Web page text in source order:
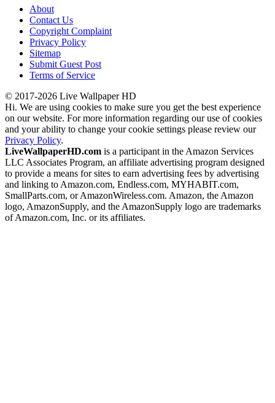
About
Contact Us
Copyright Complaint
Privacy Policy
Sitemap
Submit Guest Post
Terms of Service
© 2017-2026 Live Wallpaper HD
Hi. We are using cookies to make sure you get the best experience
on our website. For more information regarding our use of cookies
and your ability to change your cookie settings please review our
Privacy Policy.
LiveWallpaperHD.com is a participant in the Amazon Services
LLC Associates Program, an affiliate advertising program designed
to provide a means for sites to earn advertising fees by advertising
and linking to Amazon.com, Endless.com, MYHABIT.com,
SmallParts.com, or AmazonWireless.com. Amazon, the Amazon
logo, AmazonSupply, and the AmazonSupply logo are trademarks
of Amazon.com, Inc. or its affiliates.